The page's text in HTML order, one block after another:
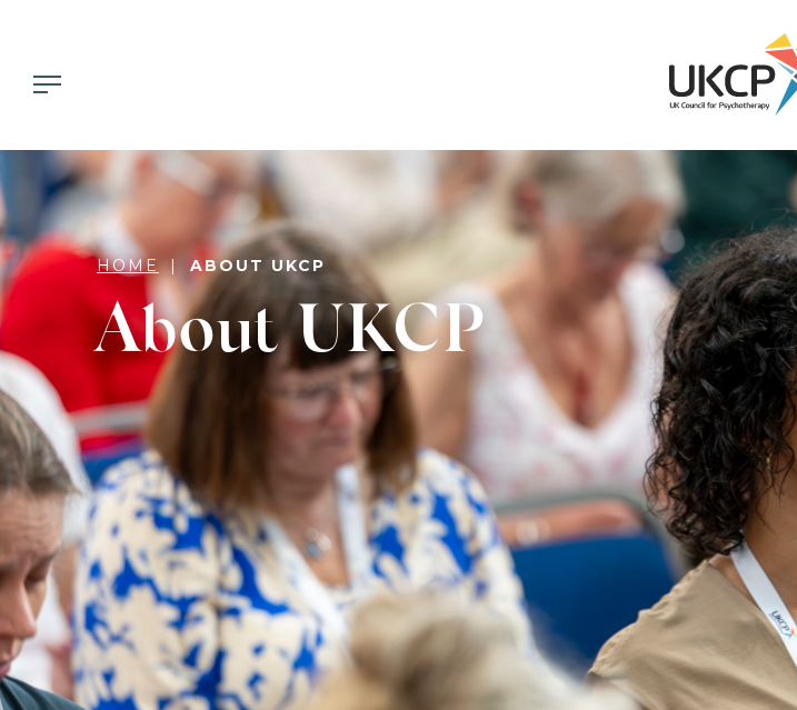
HOME ABOUT UKCP
About UKCP